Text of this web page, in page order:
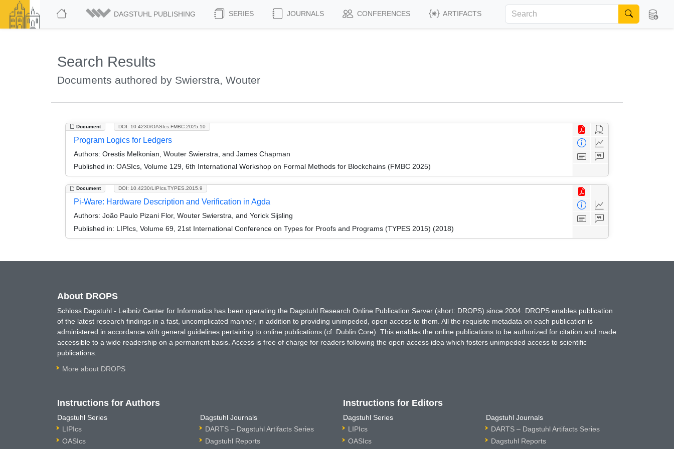
DAGSTUHL PUBLISHING SERIES JOURNALS CONFERENCES ARTIFACTS
Search Results
Documents authored by Swierstra, Wouter
Document DOI: 10.4230/OASIcs.FMBC.2025.10
Program Logics for Ledgers
Authors: Orestis Melkonian, Wouter Swierstra, and James Chapman
Published in: OASIcs, Volume 129, 6th International Workshop on Formal Methods for Blockchains (FMBC 2025)
Document DOI: 10.4230/LIPIcs.TYPES.2015.9
Pi-Ware: Hardware Description and Verification in Agda
Authors: João Paulo Pizani Flor, Wouter Swierstra, and Yorick Sijsling
Published in: LIPIcs, Volume 69, 21st International Conference on Types for Proofs and Programs (TYPES 2015) (2018)
About DROPS
Schloss Dagstuhl - Leibniz Center for Informatics has been operating the Dagstuhl Research Online Publication Server (short: DROPS) since 2004. DROPS enables publication
of the latest research findings in a fast, uncomplicated manner, in addition to providing unimpeded, open access to them. All the requisite metadata on each publication is
administered in accordance with general guidelines pertaining to online publications (cf. Dublin Core). This enables the online publications to be authorized for citation and made
accessible to a wide readership on a permanent basis. Access is free of charge for readers following the open access idea which fosters unimpeded access to scientific
publications.
More about DROPS
Instructions for Authors
Dagstuhl Series
LIPIcs
OASIcs
Dagstuhl Journals
DARTS – Dagstuhl Artifacts Series
Dagstuhl Reports
Instructions for Editors
Dagstuhl Series
LIPIcs
OASIcs
Dagstuhl Journals
DARTS – Dagstuhl Artifacts Series
Dagstuhl Reports